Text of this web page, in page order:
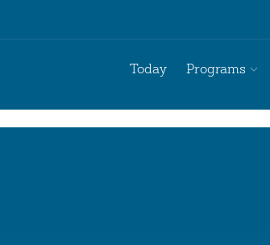
Today Programs